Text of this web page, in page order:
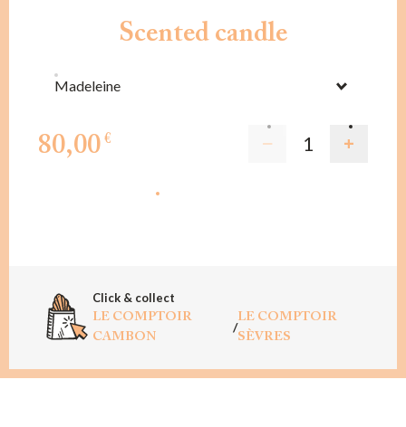
Scented candle
Madeleine
80,00 €
Click & collect
LE COMPTOIR
CAMBON
/
LE COMPTOIR
SÈVRES